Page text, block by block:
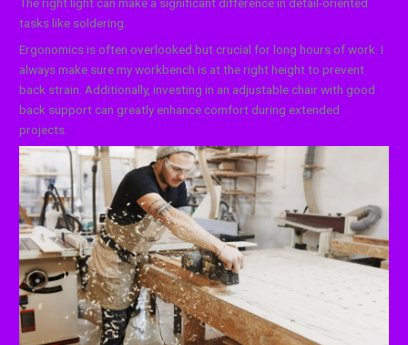
tasks like soldering.
Ergonomics is often overlooked but crucial for long hours of work. I
always make sure my workbench is at the right height to prevent
back strain. Additionally, investing in an adjustable chair with good
back support can greatly enhance comfort during extended
projects.